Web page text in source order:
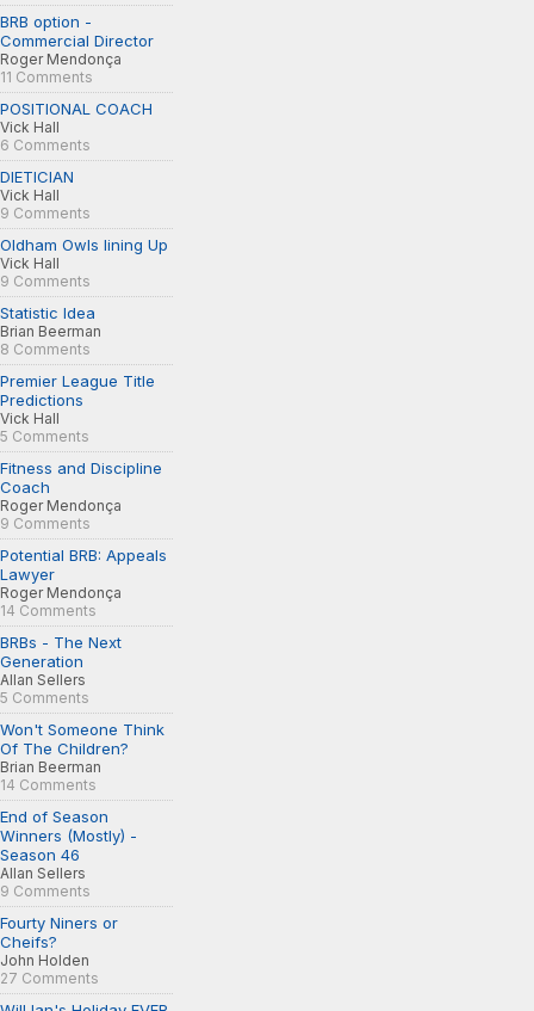
BRB option -
Commercial Director
Roger Mendonça
11 Comments
POSITIONAL COACH
Vick Hall
6 Comments
DIETICIAN
Vick Hall
9 Comments
Oldham Owls lining Up
Vick Hall
9 Comments
Statistic Idea
Brian Beerman
8 Comments
Premier League Title
Predictions
Vick Hall
5 Comments
Fitness and Discipline
Coach
Roger Mendonça
9 Comments
Potential BRB: Appeals
Lawyer
Roger Mendonça
14 Comments
BRBs - The Next
Generation
Allan Sellers
5 Comments
Won't Someone Think
Of The Children?
Brian Beerman
14 Comments
End of Season
Winners (Mostly) -
Season 46
Allan Sellers
9 Comments
Fourty Niners or
Cheifs?
John Holden
27 Comments